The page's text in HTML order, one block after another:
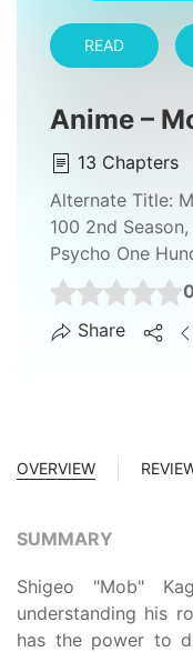
READ
Anime –
13 Chapters
Alternate Title:
100 2nd
Psycho One
Share
OVERVIEW
SUMMARY
Shigeo "Mob"
understanding his
has the power to